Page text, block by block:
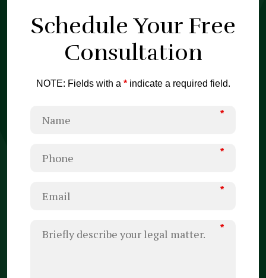
Schedule Your Free
Consultation
NOTE: Fields with a *indicate a required field.
*
*
*
*